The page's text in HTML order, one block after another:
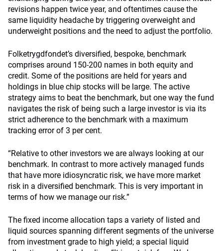
revisions happen twice year, and oftentimes cause the
same liquidity headache by triggering overweight and
underweight positions and the need to adjust the portfolio.
Folketrygdfondet’s diversified, bespoke, benchmark
comprises around 150-200 names in both equity and
credit. Some of the positions are held for years and
holdings in blue chip stocks will be large. The active
strategy aims to beat the benchmark, but one way the fund
navigates the risk of being such a large investor is via its
strict adherence to the benchmark with a maximum
tracking error of 3 per cent.
“Relative to other investors we are always looking at our
benchmark. In contrast to more actively managed funds
that have more idiosyncratic risk, we have more market
risk in a diversified benchmark. This is very important in
terms of how we manage our risk.”
The fixed income allocation taps a variety of listed and
liquid sources spanning different segments of the universe
from investment grade to high yield; a special liquid